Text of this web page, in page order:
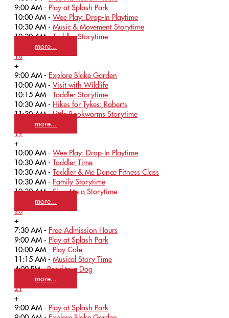
9:00 AM - Play at Splash Park
10:00 AM - Wee Play: Drop-In Playtime
10:30 AM - Music & Movement Storytime
10:30 AM -Toddler Storytime
more...
18
+
9:00 AM - Explore Blake Garden
10:00 AM - Visit with Wildlife
10:15 AM - Toddler Storytime
10:30 AM - Hikes for Tykes: Roberts
11:30 AM -Little Bookworms Storytime
more...
19
+
10:00 AM - Wee Play: Drop-In Playtime
10:30 AM - Toddler Time
10:30 AM - Toddler & Me Dance Fitness Class
10:30 AM - Family Storytime
10:30 AM -Sing Me a Storytime
more...
20
+
7:30 AM - Free Admission Hours
9:00 AM - Play at Splash Park
10:00 AM - Play Cafe
11:15 AM - Musical Story Time
4:00 PM -Read to a Dog
more...
21
+
9:00 AM - Play at Splash Park